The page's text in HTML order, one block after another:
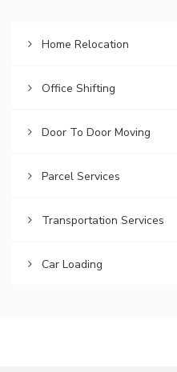
Home Relocation
Office Shifting
Door To Door Moving
Parcel Services
Transportation Services
Car Loading